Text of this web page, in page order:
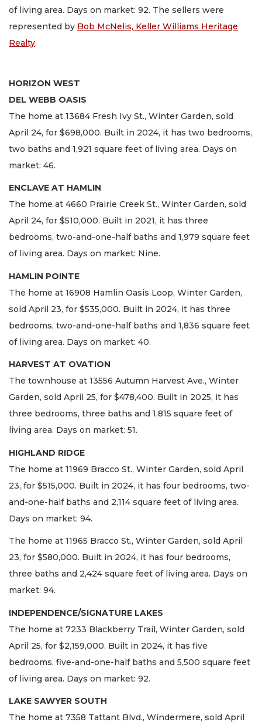
of living area. Days on market: 92. The sellers were
represented by Bob McNelis, Keller Williams Heritage
Realty.
HORIZON WEST
DEL WEBB OASIS
The home at 13684 Fresh Ivy St., Winter Garden, sold
April 24, for $698,000. Built in 2024, it has two bedrooms,
two baths and 1,921 square feet of living area. Days on
market: 46.
ENCLAVE AT HAMLIN
The home at 4660 Prairie Creek St., Winter Garden, sold
April 24, for $510,000. Built in 2021, it has three
bedrooms, two-and-one-half baths and 1,979 square feet
of living area. Days on market: Nine.
HAMLIN POINTE
The home at 16908 Hamlin Oasis Loop, Winter Garden,
sold April 23, for $535,000. Built in 2024, it has three
bedrooms, two-and-one-half baths and 1,836 square feet
of living area. Days on market: 40.
HARVEST AT OVATION
The townhouse at 13556 Autumn Harvest Ave., Winter
Garden, sold April 25, for $478,400. Built in 2025, it has
three bedrooms, three baths and 1,815 square feet of
living area. Days on market: 51.
HIGHLAND RIDGE
The home at 11969 Bracco St., Winter Garden, sold April
23, for $515,000. Built in 2024, it has four bedrooms, two-
and-one-half baths and 2,114 square feet of living area.
Days on market: 94.
The home at 11965 Bracco St., Winter Garden, sold April
23, for $580,000. Built in 2024, it has four bedrooms,
three baths and 2,424 square feet of living area. Days on
market: 94.
INDEPENDENCE/SIGNATURE LAKES
The home at 7233 Blackberry Trail, Winter Garden, sold
April 25, for $2,159,000. Built in 2024, it has five
bedrooms, five-and-one-half baths and 5,500 square feet
of living area. Days on market: 92.
LAKE SAWYER SOUTH
The home at 7358 Tattant Blvd., Windermere, sold April